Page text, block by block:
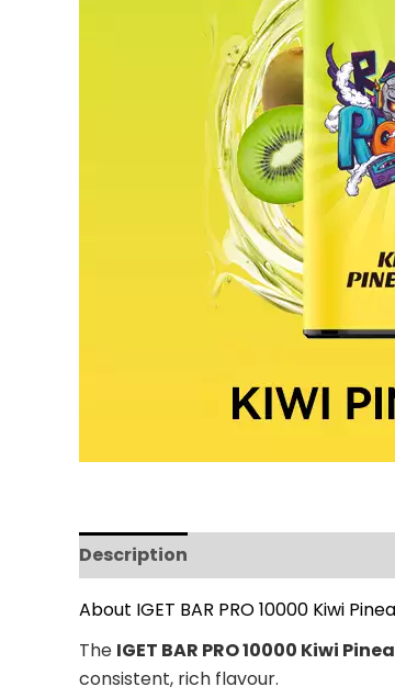
Description
About IGET BAR PRO 10000 Kiwi
The IGET BAR PRO 10000 Kiwi
consistent, rich flavour.